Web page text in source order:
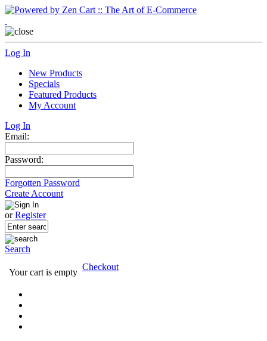
Log In
New Products
Specials
Featured Products
My Account
Log In
Email:
Password:
Forgotten Password
Create Account
orRegister
Search
Your cart is empty
Checkout